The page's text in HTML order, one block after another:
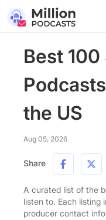
Best
the US
Aug 05, 2026
Share
A curated list of the
listen to. Each listing
producer contact